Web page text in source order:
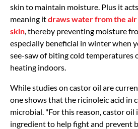
skin to maintain moisture. Plus it
meaning itdraws water from the
skin , thereby preventing moisture
especially beneficial in winter when
see-saw of biting cold temperatures
heating indoors.
While studies on castor oil are
one shows that the ricinoleic acid in
microbial. "For this reason, castor oil
ingredient to help fight and prevent